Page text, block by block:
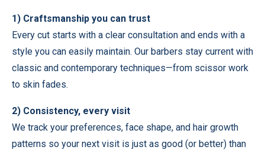
1) Craftsmanship you can trust
Every cut starts with a clear consultation and ends with a
style you can easily maintain. Our barbers stay current with
classic and contemporary techniques—from scissor work
to skin fades.
2) Consistency, every visit
We track your preferences, face shape, and hair growth
patterns so your next visit is just as good (or better) than